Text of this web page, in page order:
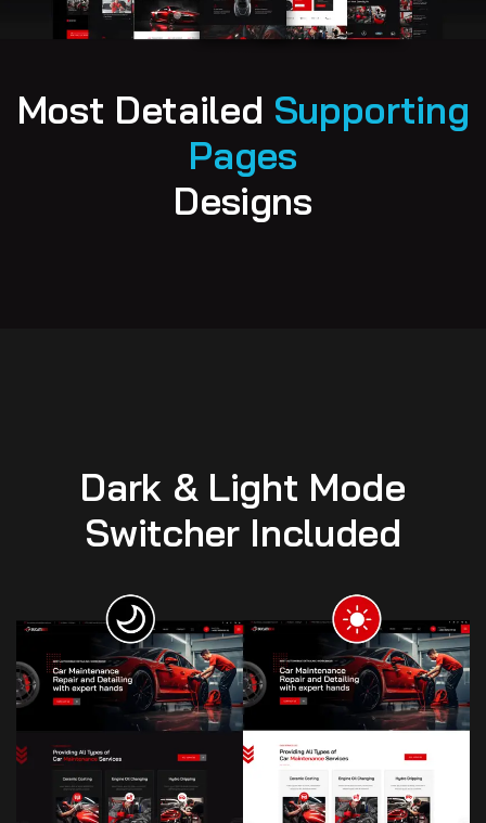
Most Detailed Supporting
Pages
Designs
Dark & Light Mode
Switcher Included